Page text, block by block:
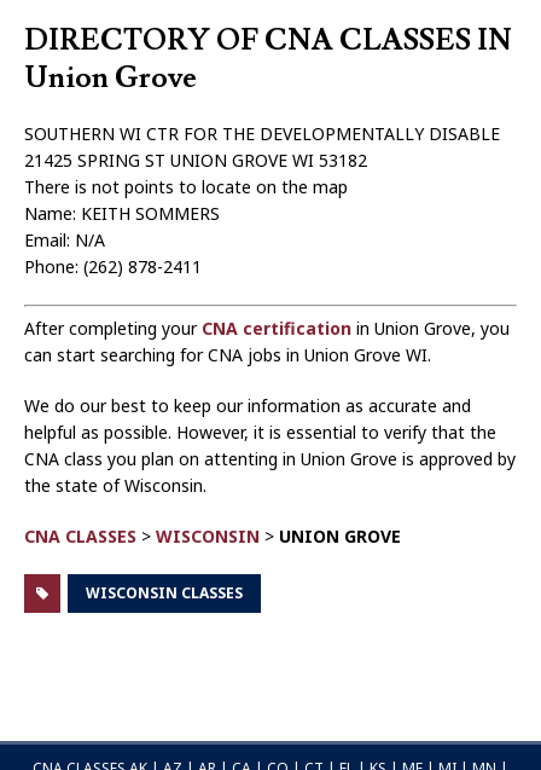
DIRECTORY OF CNA CLASSES IN
Union Grove
SOUTHERN WI CTR FOR THE DEVELOPMENTALLY DISABLE
21425 SPRING ST UNION GROVE WI 53182
There is not points to locate on the map
Name: KEITH SOMMERS
Email: N/A
Phone: (262) 878-2411
After completing your CNA certification in Union Grove, you
can start searching for CNA jobs in Union Grove WI.
We do our best to keep our information as accurate and
helpful as possible. However, it is essential to verify that the
CNA class you plan on attenting in Union Grove is approved by
the state of Wisconsin.
CNA CLASSES > WISCONSIN > UNION GROVE
WISCONSIN CLASSES